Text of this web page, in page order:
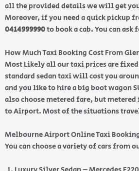
all the provided details we will get
Moreover, if you need a quick pickup
0414999990to book a cab. You can
How Much Taxi Booking Cost From
Most Likely all our taxi prices are
standard sedan taxi will cost you
and you like to hire a big boot wagon
also choose metered fare, but
to Airport. Most of the situations
Melbourne Airport Online Taxi
You can choose a variety of cars from